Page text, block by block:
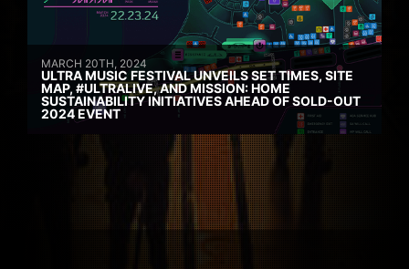
MARCH 20TH, 2024
ULTRA MUSIC FESTIVAL UNVEILS SET TIMES, SITE
MAP, #ULTRALIVE, AND MISSION: HOME
SUSTAINABILITY INITIATIVES AHEAD OF SOLD-OUT
2024 EVENT